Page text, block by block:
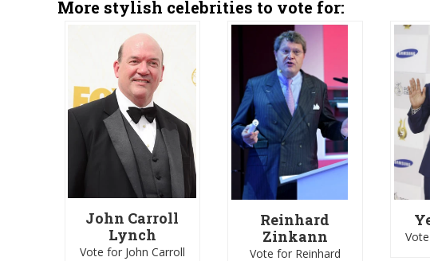
More stylish celebrities to vote for:
John Carroll
Lynch
Vote for John Carroll
Reinhard
Zinkann
Vote for Reinhard